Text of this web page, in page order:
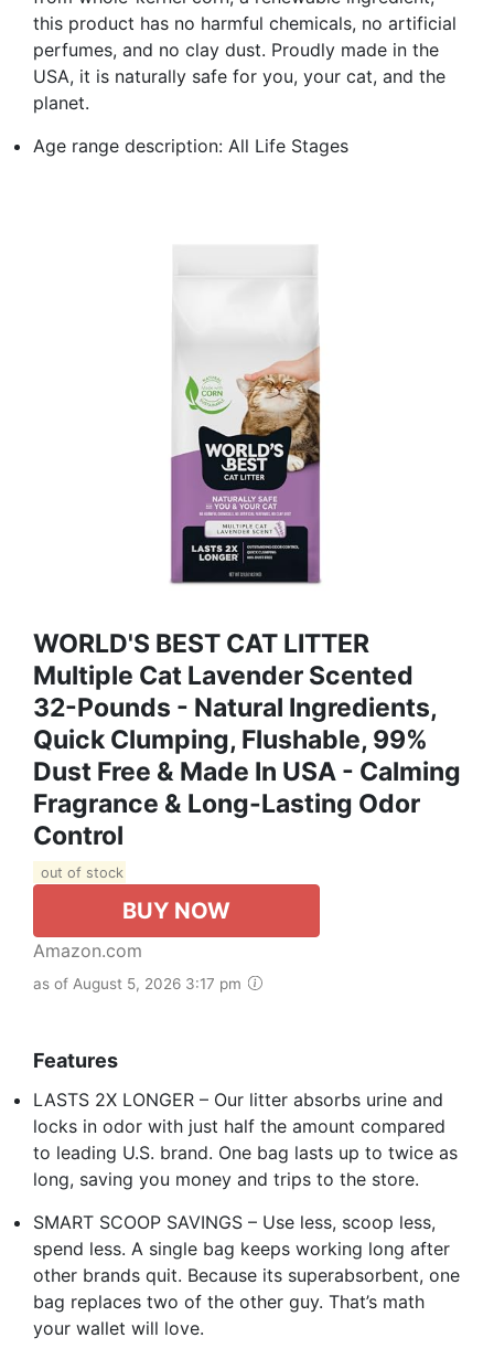
this product has no harmful chemicals, no artificial
perfumes, and no clay dust. Proudly made in the
USA, it is naturally safe for you, your cat, and the
planet.
Age range description: All Life Stages
WORLD'S BEST CAT LITTER
Multiple Cat Lavender Scented
32-Pounds - Natural Ingredients,
Quick Clumping, Flushable, 99%
Dust Free & Made In USA - Calming
Fragrance & Long-Lasting Odor
Control
out of stock
BUY NOW
Amazon.com
as of August 5, 2026 3:17 pm
Features
LASTS 2X LONGER – Our litter absorbs urine and
locks in odor with just half the amount compared
to leading U.S. brand. One bag lasts up to twice as
long, saving you money and trips to the store.
SMART SCOOP SAVINGS – Use less, scoop less,
spend less. A single bag keeps working long after
other brands quit. Because its superabsorbent, one
bag replaces two of the other guy. That’s math
your wallet will love.